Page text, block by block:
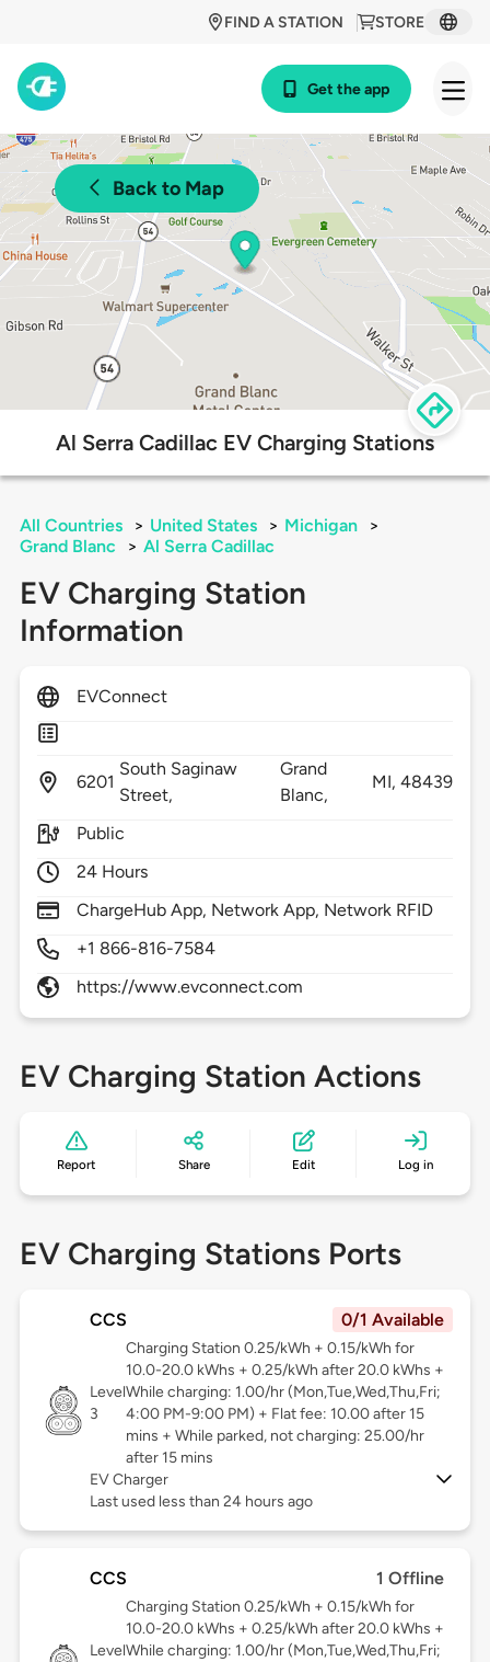
STORE
FIND A STATION
Get the app
Back to Map
Al Serra Cadillac EV Charging Stations
All Countries > United States > Michigan
>
Grand Blanc
> Al Serra Cadillac
EV Charging Station
Information
EVConnect
6201
South Saginaw
Street,
Grand
Blanc,
MI,48439
Public
24 Hours
ChargeHub App, Network App, Network RFID
+1 866-816-7584
https://www.evconnect.com
EV Charging Station Actions
Report Share Edit Log in
EV Charging Stations Ports
CCS 0/1 Available
Level
3
Charging Station 0.25/kWh + 0.15/kWh for
10.0-20.0 kWhs + 0.25/kWh after 20.0 kWhs +
While charging: 1.00/hr (Mon,Tue,Wed,Thu,Fri;
4:00 PM-9:00 PM) + Flat fee: 10.00 after 15
mins + While parked, not charging: 25.00/hr
after 15 mins
EV Charger
Last used less than 24 hours ago
CCS 1 Offline
Level
Charging Station 0.25/kWh + 0.15/kWh for
10.0-20.0 kWhs + 0.25/kWh after 20.0 kWhs +
While charging: 1.00/hr (Mon,Tue,Wed,Thu,Fri;